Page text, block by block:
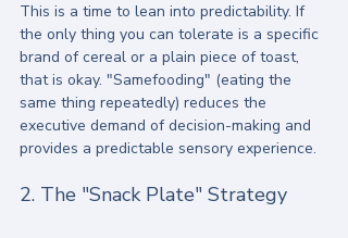
This is a time to lean into predictability. If
the only thing you can tolerate is a specific
brand of cereal or a plain piece of toast,
that is okay. "Samefooding" (eating the
same thing repeatedly) reduces the
executive demand of decision-making and
provides a predictable sensory experience.
2. The "Snack Plate" Strategy